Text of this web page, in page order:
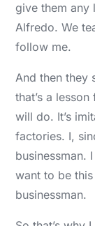
give them any
Alfredo. We
follow me.
And then they
that’s a
will do. It’s
factories. I,
businessman.
want to be
businessman.